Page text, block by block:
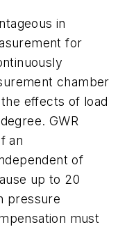
in
for
chamber
effects of load
GWR
an
of
up to 20
pressure
must